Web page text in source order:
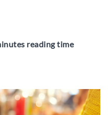
reading time